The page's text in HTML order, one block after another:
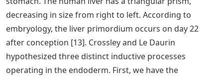
decreasing in size from right to left. According to
embryology, the liver primordium occurs on day 22
after conception [13]. Crossley and Le Daurin
hypothesized three distinct inductive processes
operating in the endoderm. First, we have the